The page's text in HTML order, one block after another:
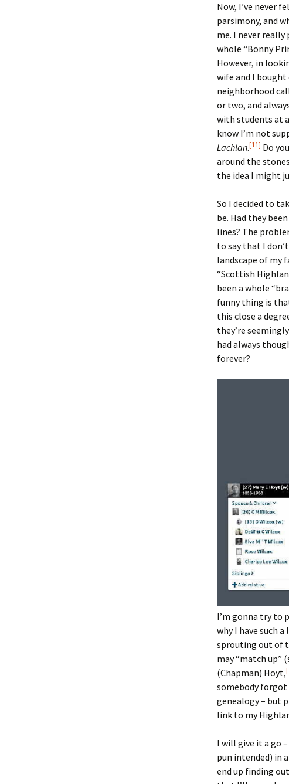
Now, I’ve never
parsimony, and
me. I never
whole “Bonny
However, in
wife and I
neighborhood
or two, and
with students at
know I’m not
Lachlan.[11] Do
around the
the idea I might
So I decided to
be. Had they
lines? The
to say that I
landscape of my
“Scottish
been a whole
funny thing is
this close a
they’re
had always
forever?
I’m gonna try to
why I have such
sprouting out of
may “match
(Chapman) Hoyt,
somebody forgot
genealogy – but
link to my
I will give it a go
pun intended) in
end up finding